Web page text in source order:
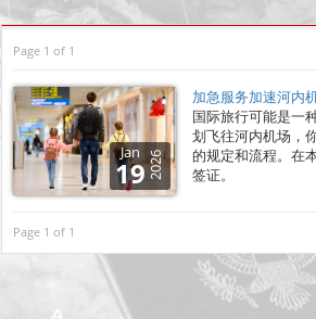
Page 1 of 1
Jan
192026
加急服务加速河内
国际旅行可能是一
划飞往河内机场，
的规定和流程。在
签证。
Page 1 of 1